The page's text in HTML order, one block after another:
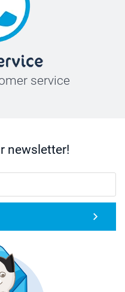
service
newsletter!